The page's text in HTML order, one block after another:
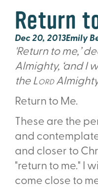
Return
Dec 20, 2013Emily
'Return to me,’
Almighty, ‘and I
the Lord
Return to Me.
These are the
and
and closer to
"return to me." I
come close to